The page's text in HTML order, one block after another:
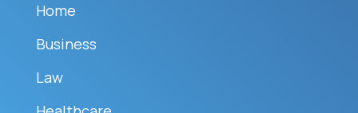
Home
Business
Law